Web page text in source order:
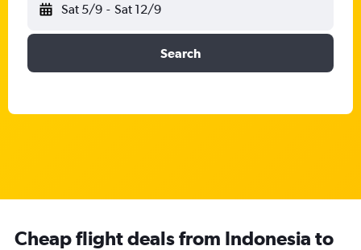
Sat 5/9 - Sat 12/9
Search
Cheap flight deals from Indonesia to